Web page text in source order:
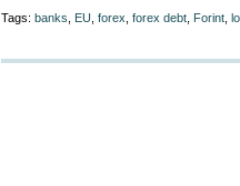
Tags: banks EU forex forex debt Forint